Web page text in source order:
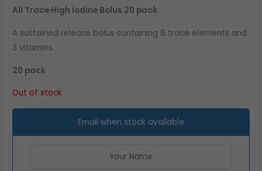
All Trace High Iodine Bolus 20 pack
A sustained release bolus containing 6 trace elements and
3 vitamins.
20 pack
Out of stock
Email when stock available